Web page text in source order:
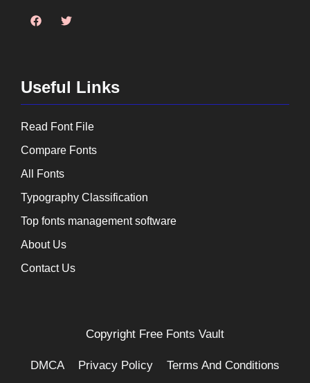
Useful Links
Read Font File
Compare Fonts
All Fonts
Typography Classification
Top fonts management software
About Us
Contact Us
Copyright Free Fonts Vault
DMCA Privacy Policy Terms And Conditions